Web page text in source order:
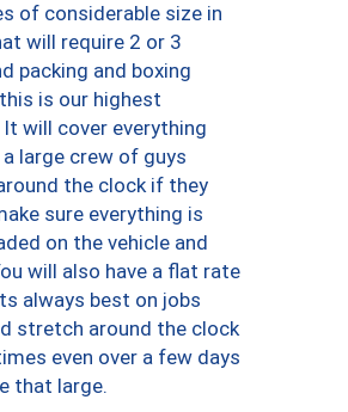
of considerable size in
will require 2 or 3
packing and boxing
is our highest
It will cover everything
a large crew of guys
the clock if they
sure everything is
on the vehicle and
will also have a flat rate
always best on jobs
stretch around the clock
even over a few days
that large.